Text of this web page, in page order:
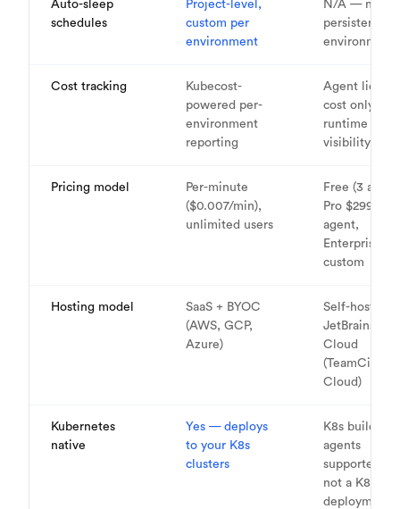
Auto-sleep
schedules
Project-level,
custom per
environment
N/A — no
persistent
environments
Cost tracking
Kubecost-
powered per-
environment
reporting
Agent
cost only —
runtime cost
visibility
Pricing model
Per-minute
($0.007/min),
unlimited users
Free (3
Pro $299/yr
agent,
Enterprise
custom
Hosting model
SaaS + BYOC
(AWS, GCP,
Azure)
Self-hosted
JetBrains
Cloud
(TeamCity
Cloud)
Kubernetes
native
Yes — deploys
to your K8s
clusters
K8s build
agents
supported,
not a K8s
deployment